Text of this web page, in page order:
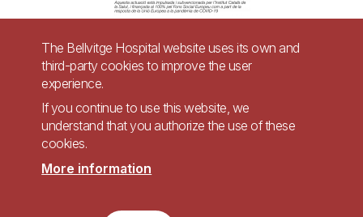
Pie
página
Accessibility Legal warning
The Bellvitge Hospital website uses its own and
third-party cookies to improve the user
experience.
If you continue to use this website, we
understand that you authorize the use of these
cookies.
More information